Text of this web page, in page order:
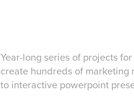
Year-long series of projects
create hundreds of
to interactive powerpoint